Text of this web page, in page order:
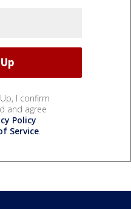
I confirm
and agree
Policy
Service.